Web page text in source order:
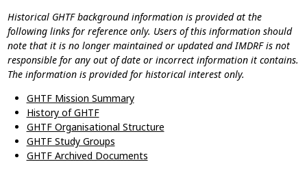
Historical GHTF background information is provided at the
following links for reference only. Users of this information should
note that it is no longer maintained or updated and IMDRF is not
responsible for any out of date or incorrect information it contains.
The information is provided for historical interest only.
GHTF Mission Summary
History of GHTF
GHTF Organisational Structure
GHTF Study Groups
GHTF Archived Documents